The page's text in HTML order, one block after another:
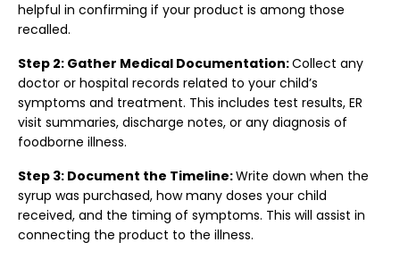
helpful in confirming if your product is among those
recalled.
Step 2: Gather Medical Documentation:Collect any
doctor or hospital records related to your child’s
symptoms and treatment. This includes test results, ER
visit summaries, discharge notes, or any diagnosis of
foodborne illness.
Step 3: Document the Timeline:Write down when the
syrup was purchased, how many doses your child
received, and the timing of symptoms. This will assist in
connecting the product to the illness.